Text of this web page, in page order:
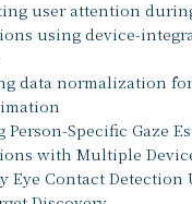
user attention
using device-
data normalization
Specific Gaze
with Multiple
Eye Contact